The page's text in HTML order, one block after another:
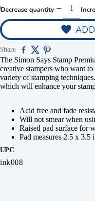
Decrease quantity
Share
The Simon Says Stamp
creative stampers who want
variety of stamping
which will enhance your
Acid free and fade
Will not smear when
Raised pad surface for
Pad measures 2.5 x 3.5
UPC
ink008